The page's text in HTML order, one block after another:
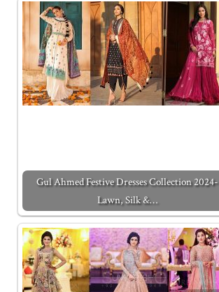
Gul Ahmed Festive Dresses Collection 2024-
Lawn, Silk &…